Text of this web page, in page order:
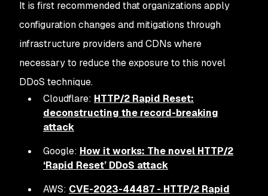
It is first recommended that organizations apply
configuration changes and mitigations through
infrastructure providers and CDNs where
necessary to reduce the exposure to this novel
DDoS technique.
Cloudflare: HTTP/2 Rapid Reset:
deconstructing the record-breaking
attack
Google: How it works: The novel HTTP/2
‘Rapid Reset’ DDoS attack
AWS: CVE-2023-44487 - HTTP/2 Rapid